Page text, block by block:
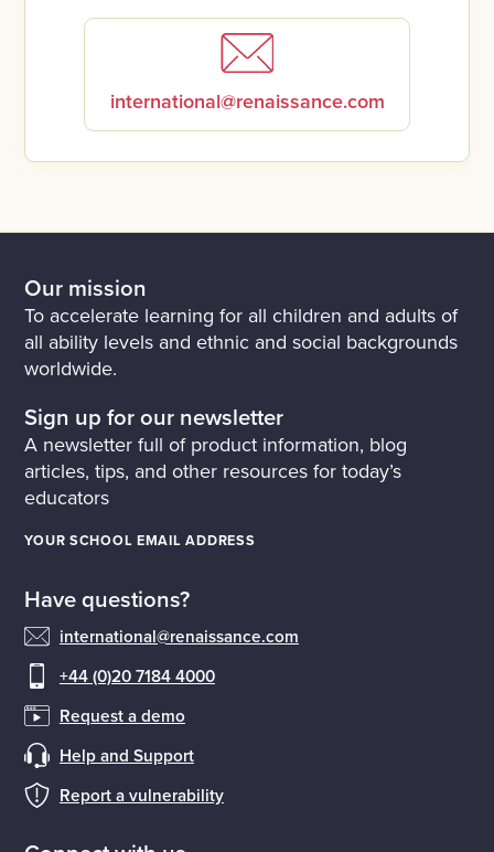
international@renaissance.com
Our mission
To accelerate learning for all children and adults of
all ability levels and ethnic and social backgrounds
worldwide.
Sign up for our newsletter
A newsletter full of product information, blog
articles, tips, and other resources for today’s
educators
YOUR SCHOOL EMAIL ADDRESS
Have questions?
international@renaissance.com
+44 (0)20 7184 4000
Request a demo
Help and Support
Report a vulnerability